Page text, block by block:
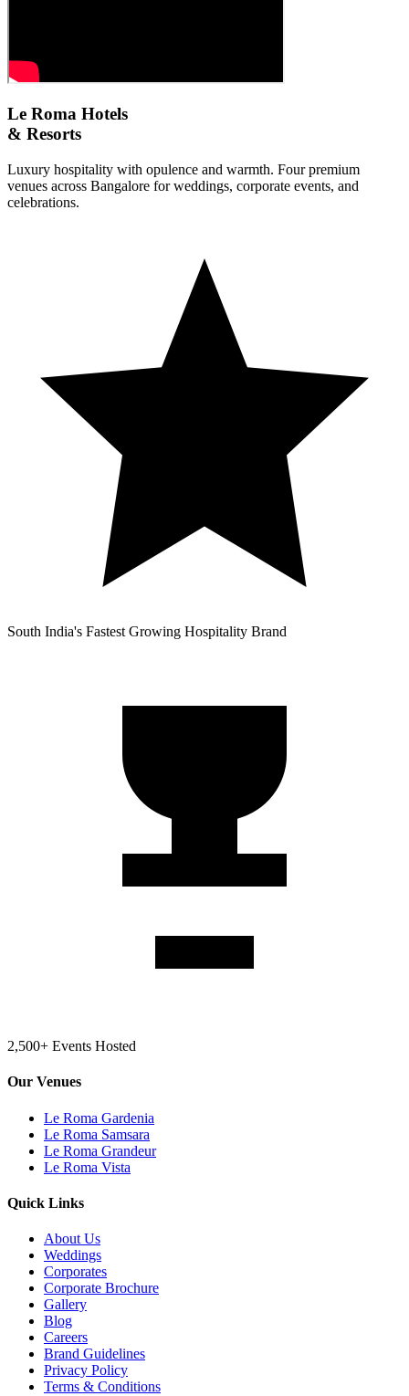
Le Roma Hotels
& Resorts
Luxury hospitality with opulence and warmth. Four premium
venues across Bangalore for weddings, corporate events, and
celebrations.
South India's Fastest Growing Hospitality Brand
2,500+ Events Hosted
Our Venues
Le Roma Gardenia
Le Roma Samsara
Le Roma Grandeur
Le Roma Vista
Quick Links
About Us
Weddings
Corporates
Corporate Brochure
Gallery
Blog
Careers
Brand Guidelines
Privacy Policy
Terms & Conditions